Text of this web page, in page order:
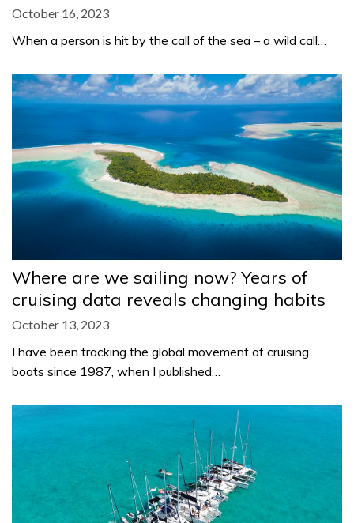
October 16, 2023
When a person is hit by the call of the sea – a wild call…
Where are we sailing now? Years of
cruising data reveals changing habits
October 13, 2023
I have been tracking the global movement of cruising
boats since 1987, when I published…